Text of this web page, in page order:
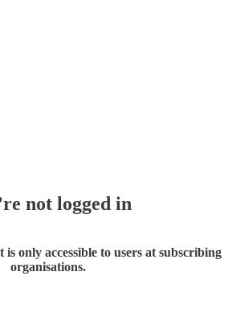
not logged in
only accessible to users at subscribing
organisations.